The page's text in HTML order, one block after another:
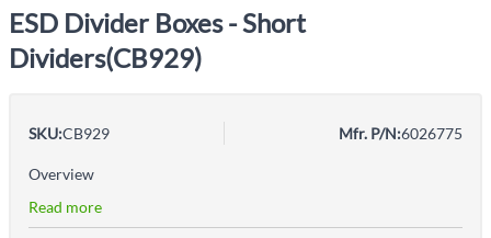
ESD Divider Boxes - Short
Dividers(CB929)
SKU:CB929 Mfr. P/N:6026775
Overview
Read more